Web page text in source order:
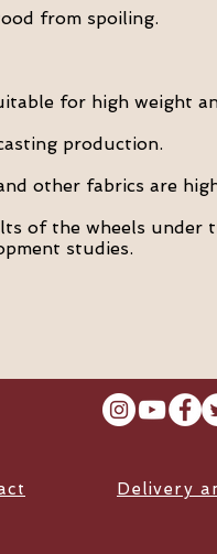
from spoiling.
for high weight
production.
other fabrics are
of the wheels under
studies.
Delivery